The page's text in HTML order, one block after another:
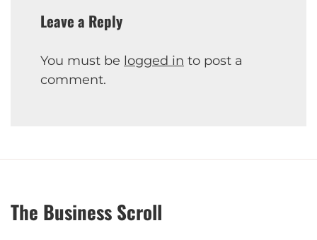
Leave a Reply
You must be logged in to post a
comment.
The Business Scroll